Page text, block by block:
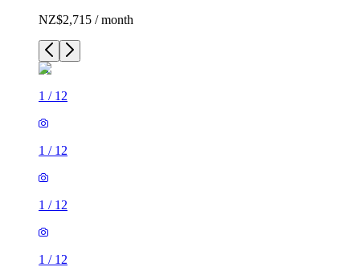
NZ$2,715 / month
1 / 12
1 / 12
1 / 12
1 / 12